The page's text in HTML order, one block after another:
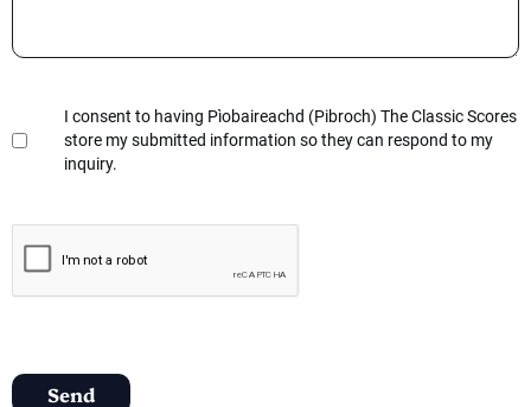
I consent to having Pìobaireachd (Pibroch) The Classic Scores
store my submitted information so they can respond to my
inquiry.